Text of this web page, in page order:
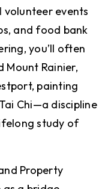
events
and food bank
you’ll often
Mount Rainier,
painting
Chi—a discipline
study of
Property